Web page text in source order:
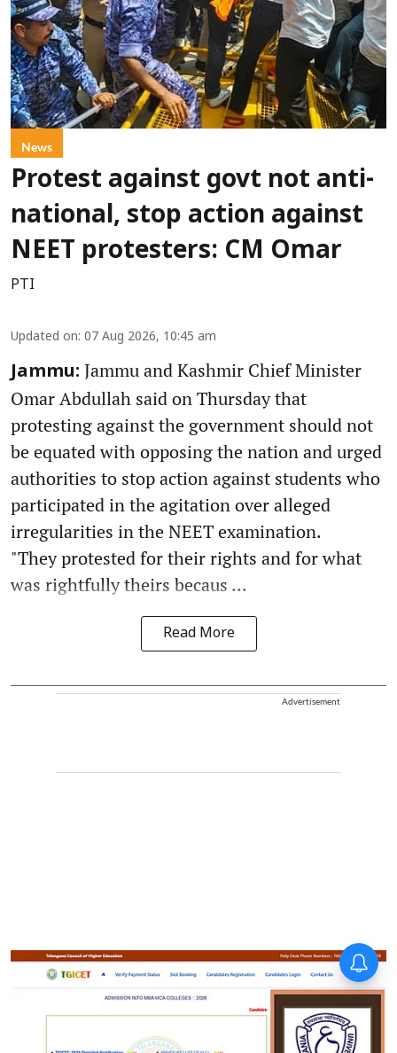
News
Protest against govt not anti-
national, stop action against
NEET protesters: CM Omar
PTI
Updated on: 07 Aug 2026, 10:45 am
Jammu: Jammu and Kashmir Chief Minister
Omar Abdullah said on Thursday that
protesting against the government should not
be equated with opposing the nation and urged
authorities to stop action against students who
participated in the agitation over alleged
irregularities in the NEET examination.
"They protested for their rights and for what
was rightfully theirs becaus ...
Read More
Advertisement